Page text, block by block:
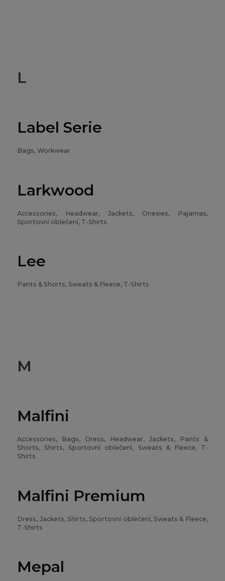
L
Label Serie
Bags, Workwear
Larkwood
Accessories, Headwear, Jackets, Onesies, Pajamas,
Sportovní oblečení, T-Shirts
Lee
Pants & Shorts, Sweats & Fleece, T-Shirts
M
Malfini
Accessories, Bags, Dress, Headwear, Jackets, Pants &
Shorts, Shirts, Sportovní oblečení, Sweats & Fleece, T-
Shirts
Malfini Premium
Dress, Jackets, Shirts, Sportovní oblečení, Sweats & Fleece,
T-Shirts
Mepal